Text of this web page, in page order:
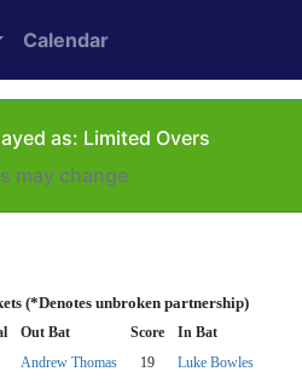
Calendar
as: Limited Overs
may change
(*Denotes unbroken partnership)
Out Bat Score In Bat
Andrew Thomas 19 Luke Bowles